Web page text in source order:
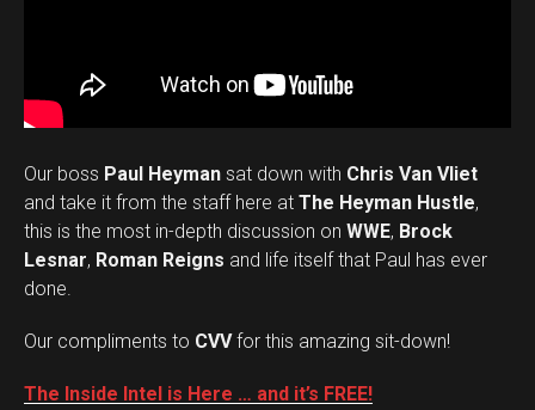
Our boss Paul Heyman sat down with Chris Van Vliet
and take it from the staff here at The Heyman Hustle,
this is the most in-depth discussion on WWE, Brock
Lesnar, Roman Reigns and life itself that Paul has ever
done.
Our compliments to CVVfor this amazing sit-down!
The Inside Intel is Here … and it’s FREE!